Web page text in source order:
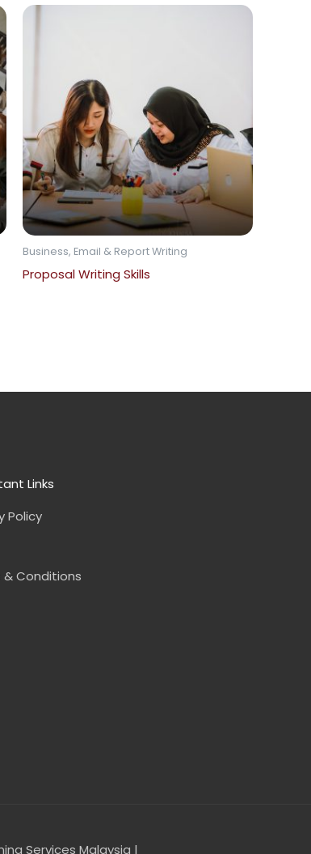
Business, Email & Report Writing
Proposal Writing Skills
Links
Policy
& Conditions
Services Malaysia |